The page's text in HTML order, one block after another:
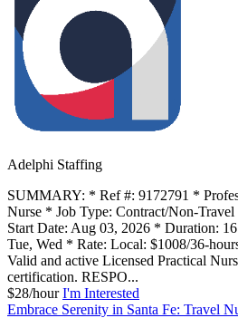
Adelphi Staffing
SUMMARY: * Ref #: 9172791 *
Nurse * Job Type: Contract/Non-
Start Date: Aug 03, 2026 * Duration:
Tue, Wed * Rate: Local: $1008/36-
Valid and active Licensed Practical
certification. RESPO...
$28/hour I'm Interested
Embrace Serenity in Santa Fe: Travel